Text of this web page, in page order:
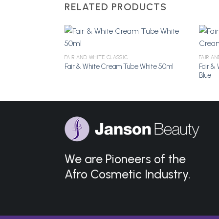
RELATED PRODUCTS
Add to
FAIR AND WHITE CLASSIC
Fair & White Cream Tube White 50ml
FAIR
Fair &
Blue
We are Pioneers of the
Afro Cosmetic Industry.